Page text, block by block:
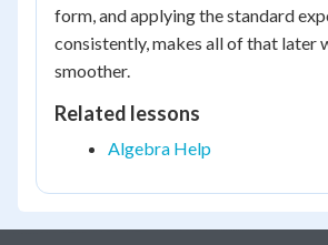
form, and applying the standard
consistently, makes all of that later
smoother.
Related lessons
Algebra Help